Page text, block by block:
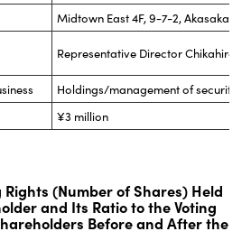
Midtown East 4F, 9-7-2, Akasaka
Representative Director Chikahiro
Holdings/management of securities
¥3 million
Rights (Number of Shares) Held
and Its Ratio to the Voting
Before and After the